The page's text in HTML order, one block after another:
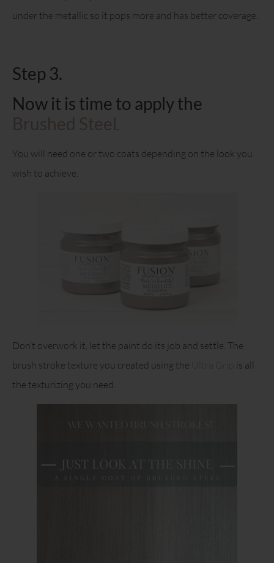
under the metallic so it pops more and has better coverage.
Step 3.
Now it is time to apply the
.
You will need one or two coats depending on the look you
wish to achieve.
Don’t overwork it, let the paint do its job and settle. The
brush stroke texture you created using the
is all
the texturizing you need.